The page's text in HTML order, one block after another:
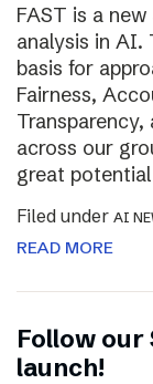
FAST is a
analysis in AI.
basis for
Fairness,
across our
great
Filed under AI
READ MORE
Follow our
launch!